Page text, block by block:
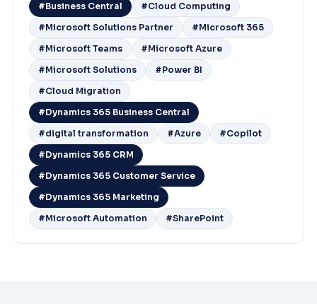
#Business Central
#Cloud Computing
#Microsoft Solutions Partner
#Microsoft 365
#Microsoft Teams
#Microsoft Azure
#Microsoft Solutions
#Power BI
#Cloud Migration
#Dynamics 365 Business Central
#digital transformation
#Azure
#Copilot
#Dynamics 365 CRM
#Dynamics 365 Customer Service
#Dynamics 365 Marketing
#Microsoft Automation
#SharePoint